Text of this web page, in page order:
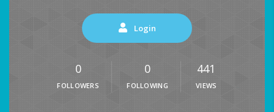
Login
0
FOLLOWERS
0
FOLLOWING
441
VIEWS